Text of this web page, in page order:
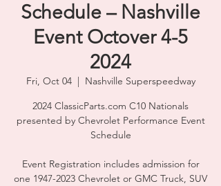
Schedule – Nashville
Event Octover 4-5
2024
Fri, Oct 04
  |
Nashville Superspeedway
2024 ClassicParts.com C10 Nationals
presented by Chevrolet Performance Event
Schedule
Event Registration includes admission for
one 1947-2023 Chevrolet or GMC Truck, SUV